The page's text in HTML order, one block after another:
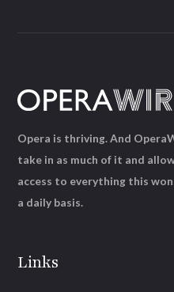
Links
Opera is thriving. And
take in as much of it and
access to everything this
a daily basis.